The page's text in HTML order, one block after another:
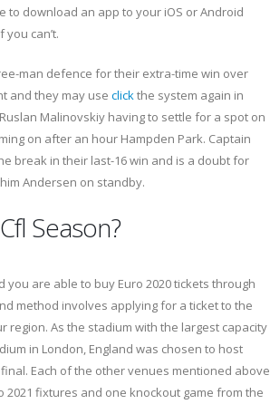
to download an app to your iOS or Android
you can’t.
man defence for their extra-time win over
and they may use clickthe system again in
Malinovskiy having to settle for a spot on
on after an hour Hampden Park. Captain
break in their last-16 win and is a doubt for
Andersen on standby.
Season?
you are able to buy Euro 2020 tickets through
method involves applying for a ticket to the
region. As the stadium with the largest capacity
in London, England was chosen to host
Each of the other venues mentioned above
2021 fixtures and one knockout game from the